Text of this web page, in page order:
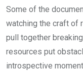
Some of the
watching the craft of
pull together
resources put
introspective